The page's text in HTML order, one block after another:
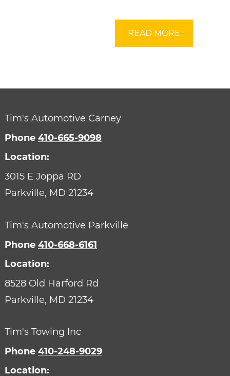
READ MORE
Tim's Automotive Carney
Phone 410-665-9098
Location:
3015 E Joppa RD
Parkville, MD 21234
Tim's Automotive Parkville
Phone 410-668-6161
Location:
8528 Old Harford Rd
Parkville, MD 21234
Tim's Towing Inc
Phone 410-248-9029
Location: